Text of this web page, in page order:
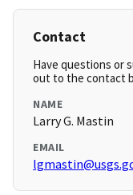
Contact
Have questions or
out to the contact
NAME
Larry G. Mastin
EMAIL